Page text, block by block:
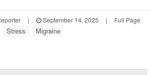
| September 14, 2025 | Full Page
Stress Migraine